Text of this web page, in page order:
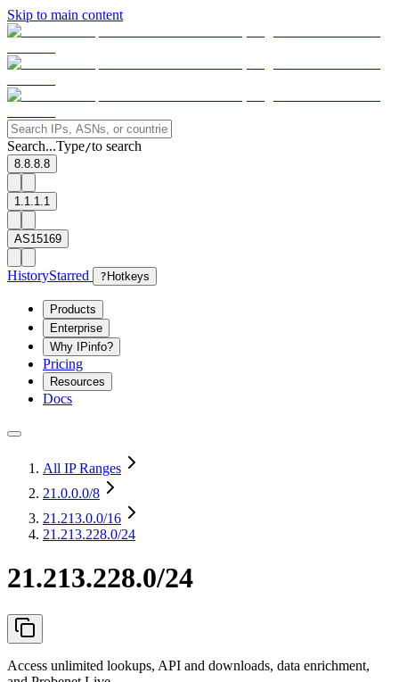
Skip to main content
Search...Type/to search
8.8.8.8
1.1.1.1
AS15169
HistoryStarred ? Hotkeys
Products
Enterprise
Why IPinfo?
Pricing
Resources
Docs
All IP Ranges
21.0.0.0/8
21.213.0.0/16
21.213.228.0/24
21.213.228.0/24
Access unlimited lookups, API and downloads, data enrichment,